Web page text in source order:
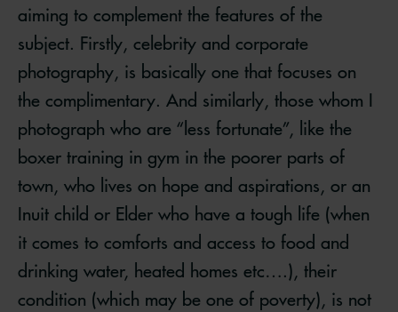
aiming to complement the features of the
subject. Firstly, celebrity and corporate
photography, is basically one that focuses on
the complimentary. And similarly, those whom I
photograph who are “less fortunate”, like the
boxer training in gym in the poorer parts of
town, who lives on hope and aspirations, or an
Inuit child or Elder who have a tough life (when
it comes to comforts and access to food and
drinking water, heated homes etc….), their
condition (which may be one of poverty), is not